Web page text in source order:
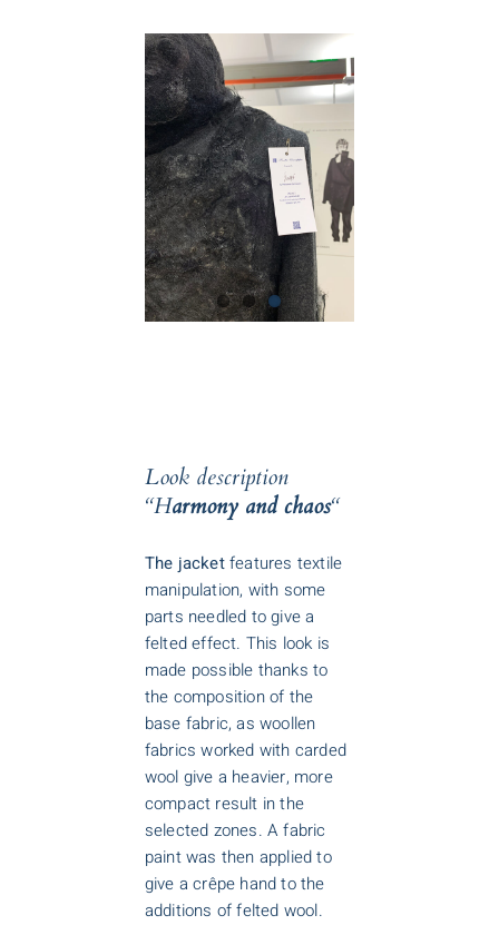
Look description
“Harmony and chaos“
The jacketfeatures textile
manipulation, with some
parts needled to give a
felted effect. This look is
made possible thanks to
the composition of the
base fabric, as woollen
fabrics worked with carded
wool give a heavier, more
compact result in the
selected zones. A fabric
paint was then applied to
give a crêpe hand to the
additions of felted wool.